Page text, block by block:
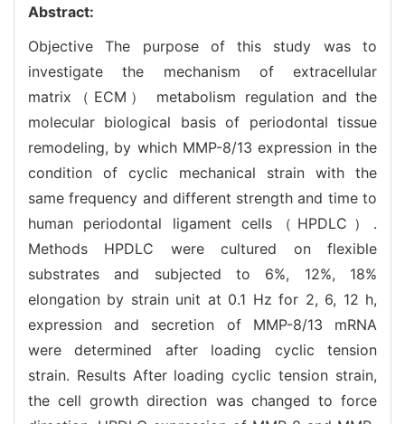
Abstract:
Objective The purpose of this study was to
investigate the mechanism of extracellular
matrix（ECM） metabolism regulation and the
molecular biological basis of periodontal tissue
remodeling, by which MMP-8/13 expression in the
condition of cyclic mechanical strain with the
same frequency and different strength and time to
human periodontal ligament cells（HPDLC）.
Methods HPDLC were cultured on flexible
substrates and subjected to 6%, 12%, 18%
elongation by strain unit at 0.1 Hz for 2, 6, 12 h,
expression and secretion of MMP-8/13 mRNA
were determined after loading cyclic tension
strain. Results After loading cyclic tension strain,
the cell growth direction was changed to force